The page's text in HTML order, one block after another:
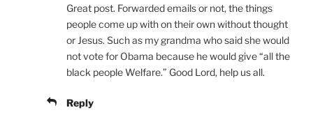
Great post. Forwarded emails or not, the things
people come up with on their own without thought
or Jesus. Such as my grandma who said she would
not vote for Obama because he would give “all the
black people Welfare.” Good Lord, help us all.
Reply